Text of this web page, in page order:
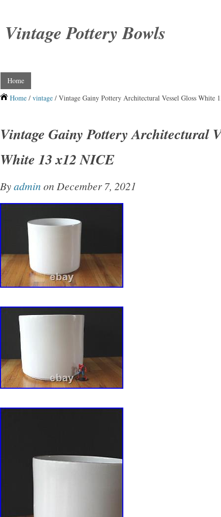
Vintage Pottery Bowls
Home
Home / vintage / Vintage Gainy Pottery Architectural Vessel Gloss White
Vintage Gainy Pottery Architectural
White 13 x12 NICE
Byadmin on December 7, 2021